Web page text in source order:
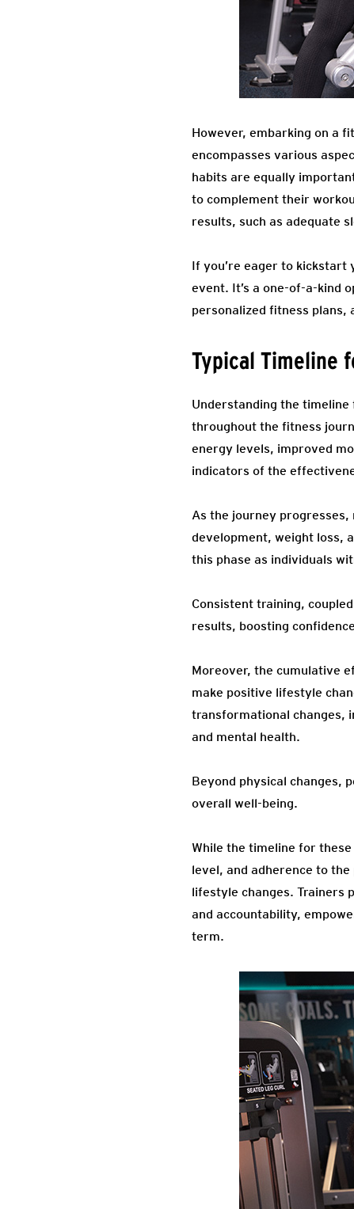
However, embarking on a
encompasses various
habits are equally
to complement their
results, such as adequate
If you’re eager to kickstart
event. It’s a one-of-a-kind
personalized fitness plans,
Typical Timeline
Understanding the
throughout the fitness
energy levels, improved
indicators of the
As the journey
development, weight loss,
this phase as individuals
Consistent training,
results, boosting
Moreover, the cumulative
make positive lifestyle
transformational changes,
and mental health.
Beyond physical changes,
overall well-being.
While the timeline for
level, and adherence to
lifestyle changes. Trainers
and accountability,
term.